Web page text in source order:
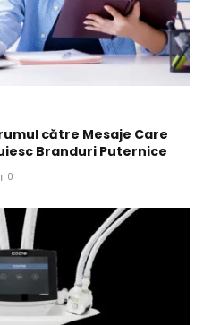
către Mesaje Care
Branduri Puternice
0